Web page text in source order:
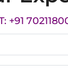
+91